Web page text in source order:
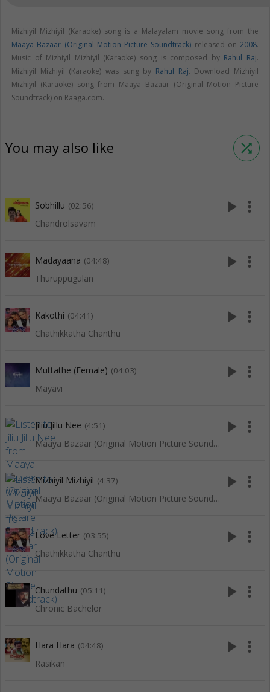
Mizhiyil Mizhiyil (Karaoke) song is a Malayalam movie song from the
Maaya Bazaar (Original Motion Picture Soundtrack) released on 2008.
Music of Mizhiyil Mizhiyil (Karaoke) song is composed by Rahul Raj.
Mizhiyil Mizhiyil (Karaoke) was sung by Rahul Raj. Download Mizhiyil
Mizhiyil (Karaoke) song from Maaya Bazaar (Original Motion Picture
Soundtrack) on Raaga.com.
You may also like shuffle
Sobhillu (02:56)
Chandrolsavam
play_arrow more_vert
Madayaana (04:48)
Thuruppugulan
play_arrow more_vert
Kakothi (04:41)
Chathikkatha Chanthu
play_arrow more_vert
Muttathe (Female) (04:03)
Mayavi
play_arrow more_vert
Jiliu Jillu Nee (4:51)
Maaya Bazaar (Original Motion Picture Soundtrack)
play_arrow more_vert
Mizhiyil Mizhiyil (4:37)
Maaya Bazaar (Original Motion Picture Soundtrack)
play_arrow more_vert
Love Letter (03:55)
Chathikkatha Chanthu
play_arrow more_vert
Chundathu (05:11)
Chronic Bachelor
play_arrow more_vert
Hara Hara (04:48)
Rasikan
play_arrow more_vert